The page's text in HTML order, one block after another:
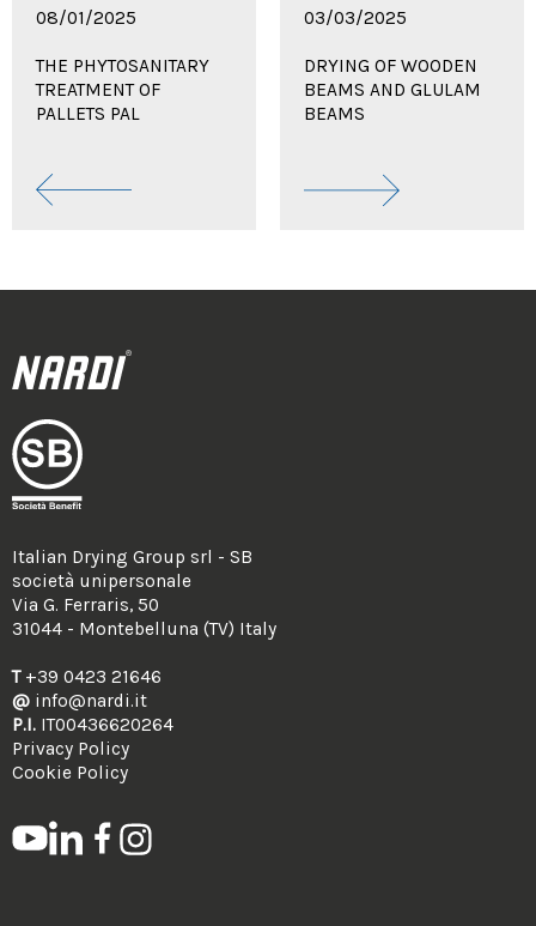
08/01/2025
THE PHYTOSANITARY
TREATMENT OF
PALLETS PAL
03/03/2025
DRYING OF WOODEN
BEAMS AND GLULAM
BEAMS
Italian Drying Group srl - SB
società unipersonale
Via G. Ferraris, 50
31044 - Montebelluna (TV) Italy
T+39 0423 21646
@ info@nardi.it
P.I. IT00436620264
Privacy Policy
Cookie Policy